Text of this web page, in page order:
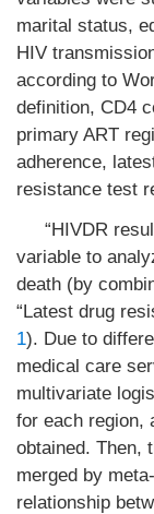
marital status,
HIV
according to
definition, CD4
primary ART
adherence,
resistance test
“HIVDR
variable to
death (by
“Latest drug
1). Due to
medical care
multivariate
for each region,
obtained. Then,
merged by
relationship